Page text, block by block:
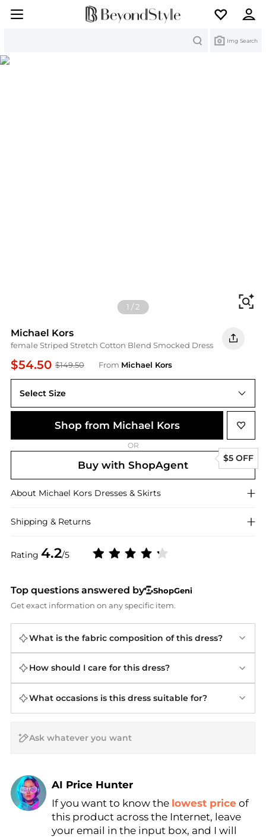
Img Search
1 /2
Michael Kors
female Striped Stretch Cotton Blend Smocked Dress
$54.50 $149.50 From Michael Kors
Rating 4.2/5
Select Size
Shop from Michael Kors
OR
Buy with ShopAgent
$5 OFF
About Michael Kors Dresses & Skirts
Shipping & Returns
Top questions answered by
ShopGeni
Get exact information on any specific item.
What is the fabric composition of this dress?
How should I care for this dress?
What occasions is this dress suitable for?
AI Price Hunter
Find Lowest Price
AI Price Hunter
If you want to know the lowest price of
this product across the Internet, leave
your email in the input box, and I will